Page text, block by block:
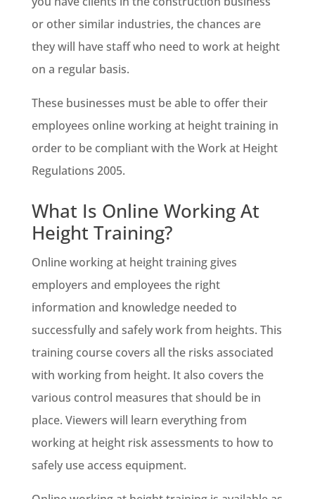
or other similar industries, the chances are
they will have staff who need to work at height
on a regular basis.
These businesses must be able to offer their
employees online working at height training in
order to be compliant with the Work at Height
Regulations 2005.
What Is Online Working At
Height Training?
Online working at height training gives
employers and employees the right
information and knowledge needed to
successfully and safely work from heights. This
training course covers all the risks associated
with working from height. It also covers the
various control measures that should be in
place. Viewers will learn everything from
working at height risk assessments to how to
safely use access equipment.